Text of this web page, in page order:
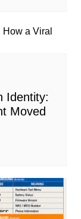
Identity:
Moved